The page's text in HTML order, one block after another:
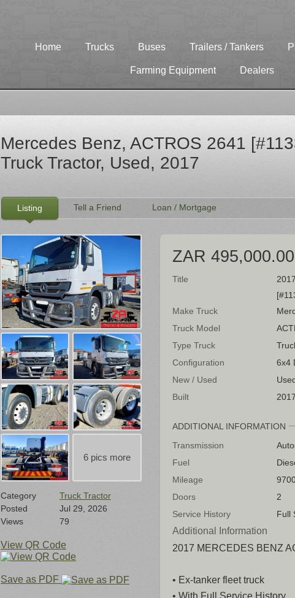
Home Trucks Buses Trailers / Tankers
Farming Equipment Dealers
Mercedes Benz, ACTROS 2641
Truck Tractor, Used, 2017
Listing Tell a Friend Loan / Mortgage
Category
Truck Tractor
Posted
Jul 29, 2026
Views
79
View QR Code
Save as PDF
ZAR 495,000.00
Title
Make Truck
Truck Model
Type Truck
Configuration
6x4
New / Used
Built
2017
ADDITIONAL INFORMATION
Transmission
Fuel
Mileage
Doors
2
Service History
Full
Additional Information
2017 MERCEDES BENZ
• Ex-tanker fleet truck
• With Full Service History